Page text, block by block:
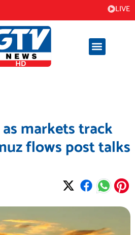
LIVE
markets track
flows post talks